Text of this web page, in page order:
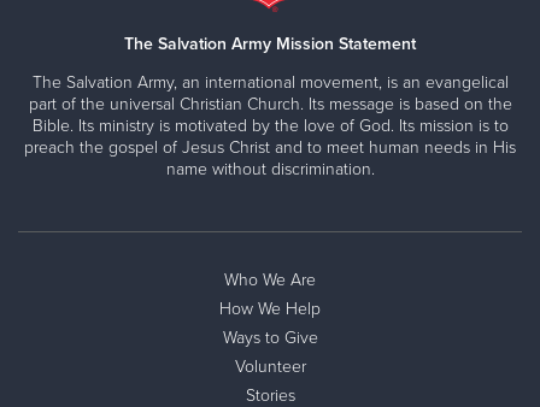
The Salvation Army Mission Statement
The Salvation Army, an international movement, is an evangelical
part of the universal Christian Church. Its message is based on the
Bible. Its ministry is motivated by the love of God. Its mission is to
preach the gospel of Jesus Christ and to meet human needs in His
name without discrimination.
Who We Are
How We Help
Ways to Give
Volunteer
Stories